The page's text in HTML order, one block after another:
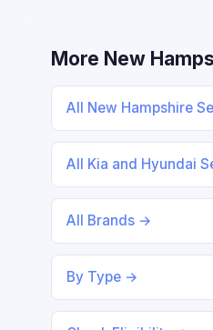
More New
All New Hampshire
All Kia and Hyundai
All Brands →
By Type →